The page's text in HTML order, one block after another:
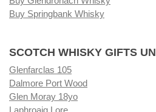
Buy Springbank Whisky
SCOTCH WHISKY GIFTS
Glenfarclas 105
Dalmore Port Wood
Glen Moray 18yo